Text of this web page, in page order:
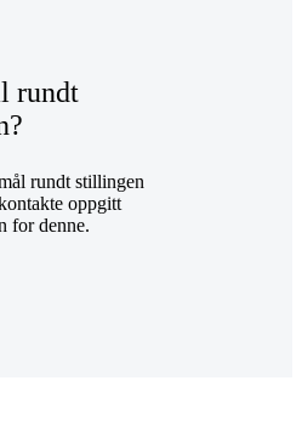
rundt
rundt stillingen
oppgitt
for denne.